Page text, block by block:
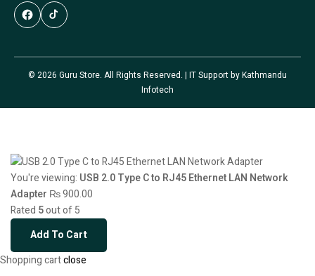
© 2026 Guru Store. All Rights Reserved. | IT Support byKathmandu
Infotech
You're viewing: USB 2.0 Type C to RJ45 Ethernet LAN Network
Adapter ₨900.00
Rated 5out of 5
Add To Cart
Shopping cartclose